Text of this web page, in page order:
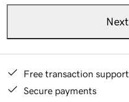
Next
Free transaction support
Secure payments